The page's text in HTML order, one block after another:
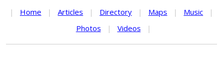
| Home | Articles | Directory | Maps | Music
|
Photos
| Videos |